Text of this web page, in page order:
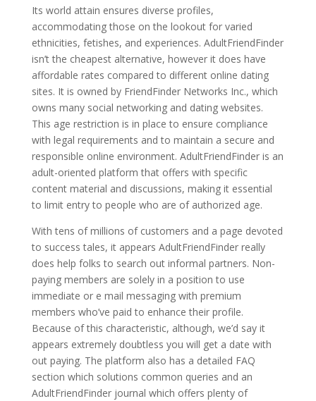
Its world attain ensures diverse profiles,
accommodating those on the lookout for varied
ethnicities, fetishes, and experiences. AdultFriendFinder
isn’t the cheapest alternative, however it does have
affordable rates compared to different online dating
sites. It is owned by FriendFinder Networks Inc., which
owns many social networking and dating websites.
This age restriction is in place to ensure compliance
with legal requirements and to maintain a secure and
responsible online environment. AdultFriendFinder is an
adult-oriented platform that offers with specific
content material and discussions, making it essential
to limit entry to people who are of authorized age.
With tens of millions of customers and a page devoted
to success tales, it appears AdultFriendFinder really
does help folks to search out informal partners. Non-
paying members are solely in a position to use
immediate or e mail messaging with premium
members who’ve paid to enhance their profile.
Because of this characteristic, although, we’d say it
appears extremely doubtless you will get a date with
out paying. The platform also has a detailed FAQ
section which solutions common queries and an
AdultFriendFinder journal which offers plenty of